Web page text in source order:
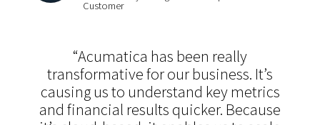
Customer
“Acumatica has been really
transformative for our business. It’s
causing us to understand key metrics
and financial results quicker. Because